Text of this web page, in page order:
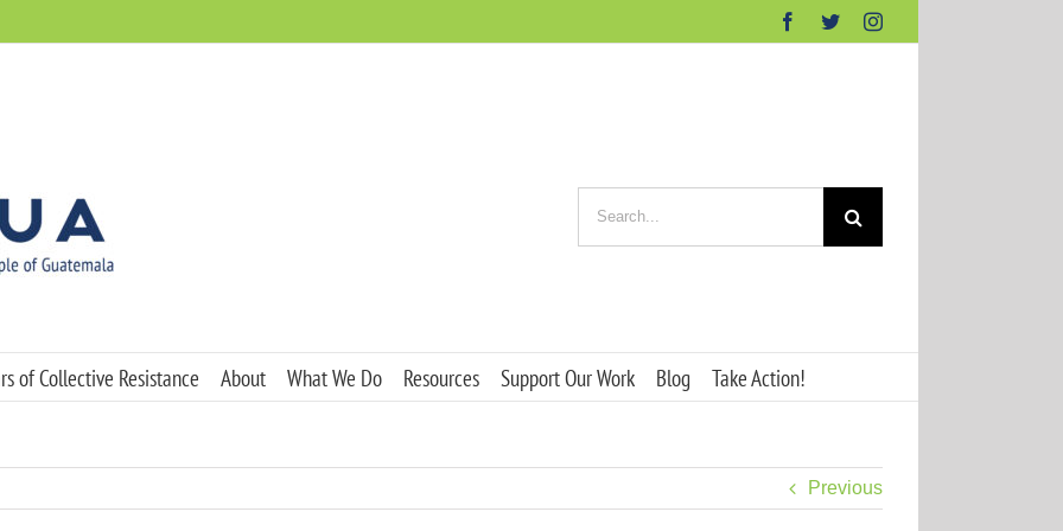
Facebook
TwitterInstagram
for:
of Collective Resistance About What We Do Resources Support Our Work Blog Take Action!
Previous